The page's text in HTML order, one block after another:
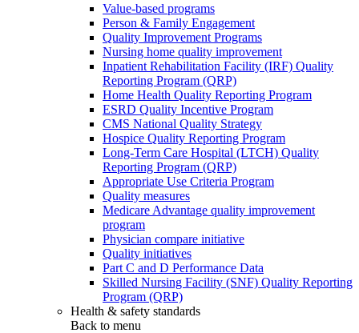
Value-based programs
Person & Family Engagement
Quality Improvement Programs
Nursing home quality improvement
Inpatient Rehabilitation Facility (IRF) Quality
Reporting Program (QRP)
Home Health Quality Reporting Program
ESRD Quality Incentive Program
CMS National Quality Strategy
Hospice Quality Reporting Program
Long-Term Care Hospital (LTCH) Quality
Reporting Program (QRP)
Appropriate Use Criteria Program
Quality measures
Medicare Advantage quality improvement
program
Physician compare initiative
Quality initiatives
Part C and D Performance Data
Skilled Nursing Facility (SNF) Quality Reporting
Program (QRP)
Health & safety standards
Back to menu